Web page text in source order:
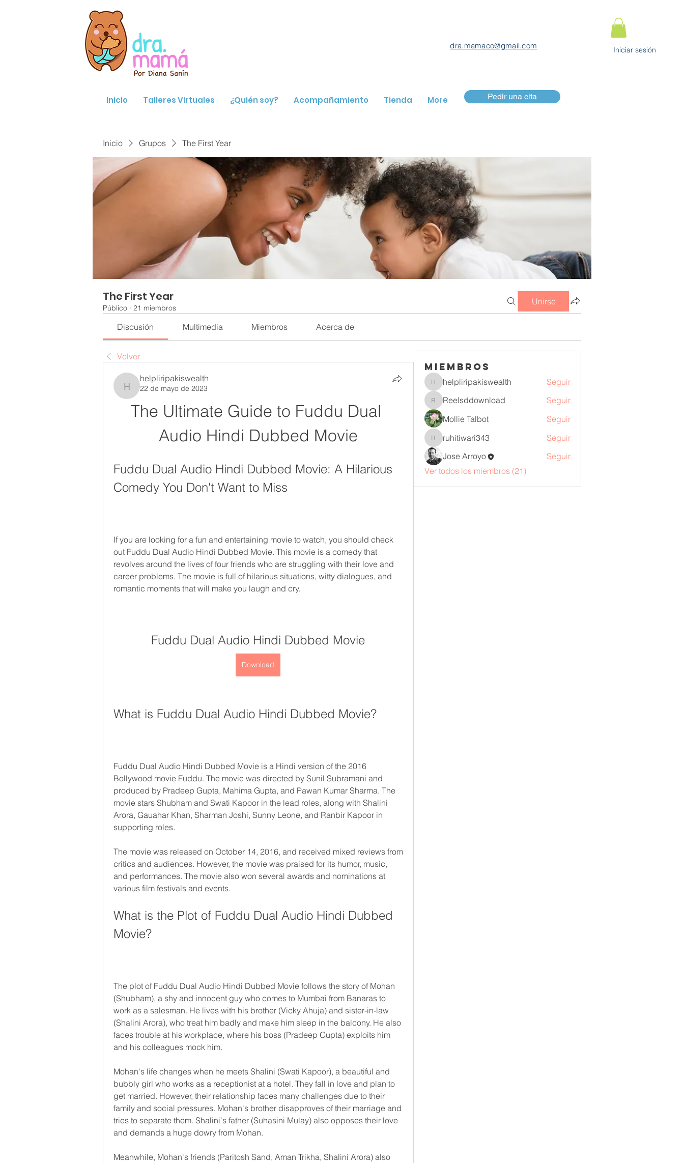
dra.mamaco@gmail.com Iniciar sesión
Inicio Talleres Virtuales ¿Quién soy? Acompañamiento Tienda More Pedir una cita
Inicio Grupos The First Year
The First Year
Público · 21 miembros
Unirse
Discusión Multimedia Miembros Acerca de
Volver
helpliripakiswealth
helpliripakiswealth
22 de mayo de 2023
The Ultimate Guide to Fuddu Dual
Audio Hindi Dubbed Movie
Fuddu Dual Audio Hindi Dubbed Movie: A Hilarious
Comedy You Don't Want to Miss
If you are looking for a fun and entertaining movie to watch, you should check
out Fuddu Dual Audio Hindi Dubbed Movie. This movie is a comedy that
revolves around the lives of four friends who are struggling with their love and
career problems. The movie is full of hilarious situations, witty dialogues, and
romantic moments that will make you laugh and cry.
Fuddu Dual Audio Hindi Dubbed Movie
Download
What is Fuddu Dual Audio Hindi Dubbed Movie?
Fuddu Dual Audio Hindi Dubbed Movie is a Hindi version of the 2016
Bollywood movie Fuddu. The movie was directed by Sunil Subramani and
produced by Pradeep Gupta, Mahima Gupta, and Pawan Kumar Sharma. The
movie stars Shubham and Swati Kapoor in the lead roles, along with Shalini
Arora, Gauahar Khan, Sharman Joshi, Sunny Leone, and Ranbir Kapoor in
supporting roles.
The movie was released on October 14, 2016, and received mixed reviews from
critics and audiences. However, the movie was praised for its humor, music,
and performances. The movie also won several awards and nominations at
various film festivals and events.
What is the Plot of Fuddu Dual Audio Hindi Dubbed
Movie?
The plot of Fuddu Dual Audio Hindi Dubbed Movie follows the story of Mohan
(Shubham), a shy and innocent guy who comes to Mumbai from Banaras to
work as a salesman. He lives with his brother (Vicky Ahuja) and sister-in-law
(Shalini Arora), who treat him badly and make him sleep in the balcony. He also
faces trouble at his workplace, where his boss (Pradeep Gupta) exploits him
and his colleagues mock him.
Mohan's life changes when he meets Shalini (Swati Kapoor), a beautiful and
bubbly girl who works as a receptionist at a hotel. They fall in love and plan to
get married. However, their relationship faces many challenges due to their
family and social pressures. Mohan's brother disapproves of their marriage and
tries to separate them. Shalini's father (Suhasini Mulay) also opposes their love
and demands a huge dowry from Mohan.
Meanwhile, Mohan's friends (Paritosh Sand, Aman Trikha, Shalini Arora) also
Miembros
helpliripakiswealth
helpliripakiswealth Seguir
Reelsddownload
Reelsddownload
Seguir
Mollie Talbot
Seguir
ruhitiwari343
ruhitiwari343
Seguir
Jose Arroyo
Seguir
Ver todos los miembros (21)